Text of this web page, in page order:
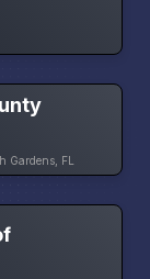
Gardens, FL